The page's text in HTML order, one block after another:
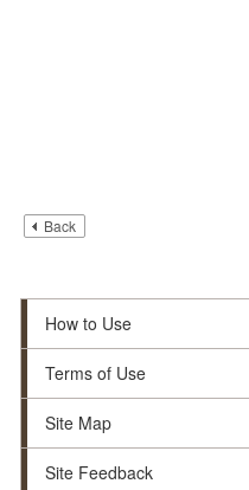
Back
How to Use
Terms of Use
Site Map
Site Feedback